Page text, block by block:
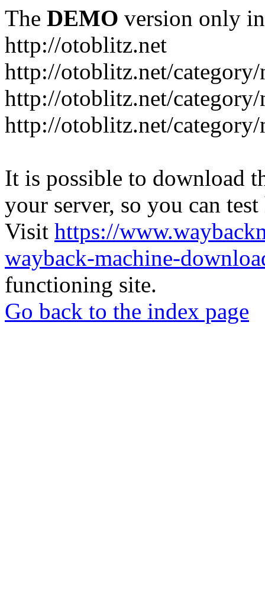
The DEMO version only
http://otoblitz.net
http://otoblitz.net/
http://otoblitz.net/
http://otoblitz.net/
It is possible to download
your server, so you can
Visit https://
wayback-machine-
functioning site.
Go back to the index page